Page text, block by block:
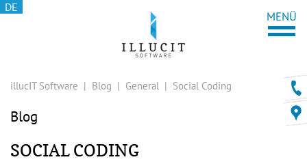
DE
illucIT Software | Blog | General | Social Coding
Blog
SOCIAL CODING